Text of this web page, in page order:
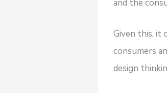
and the
Given this, it
consumers
design